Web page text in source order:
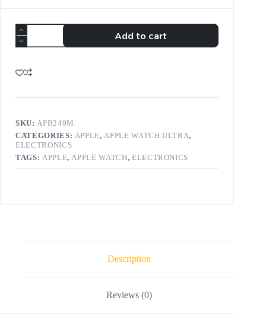
Add to cart
SKU:APB249M
CATEGORIES: APPLE,APPLE WATCH ULTRA,
ELECTRONICS
TAGS: APPLE,APPLE WATCH, ELECTRONICS
Description
Reviews (0)